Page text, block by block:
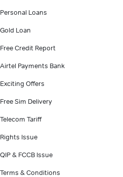
Personal Loans
Gold Loan
Free Credit Report
Airtel Payments Bank
Exciting Offers
Free Sim Delivery
Telecom Tariff
Rights Issue
QIP & FCCB Issue
Terms & Conditions